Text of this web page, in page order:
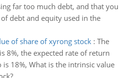
far too much debt, and that you
debt and equity used in the
of share of xyrong stock: The
8%, the expected rate of return
18%, What is the intrinsic value